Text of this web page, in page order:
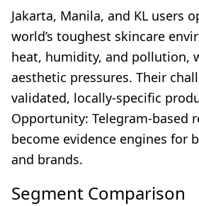
Jakarta, Manila, and KL users
world’s toughest skincare
heat, humidity, and pollution,
aesthetic pressures. Their
validated, locally-specific
Opportunity: Telegram-based
become evidence engines for
and brands.
Segment Comparison